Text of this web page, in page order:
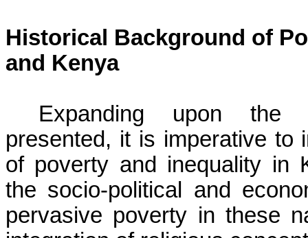
Historical Background of
and Kenya
Expanding upon the
presented, it is imperative to
of poverty and inequality in
the socio-political and
pervasive poverty in these